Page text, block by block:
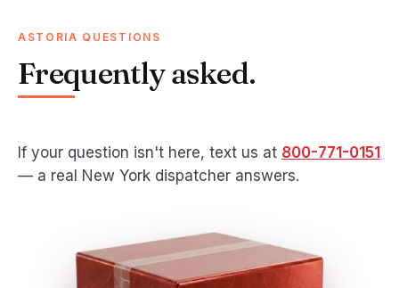
ASTORIA QUESTIONS
Frequently asked.
If your question isn't here, text us at 800-771-0151
— a real New York dispatcher answers.